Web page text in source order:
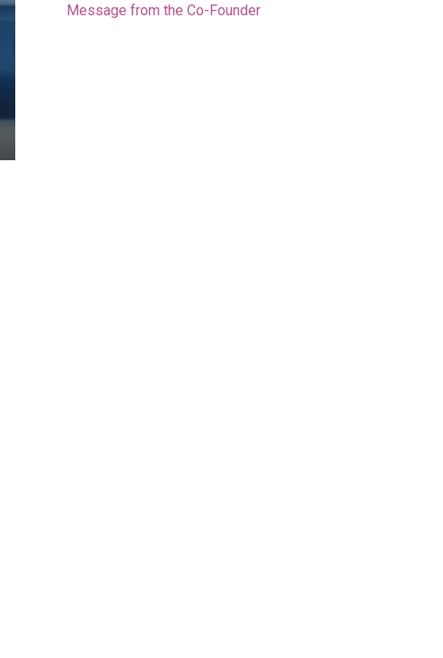
Message from the Co-Founder